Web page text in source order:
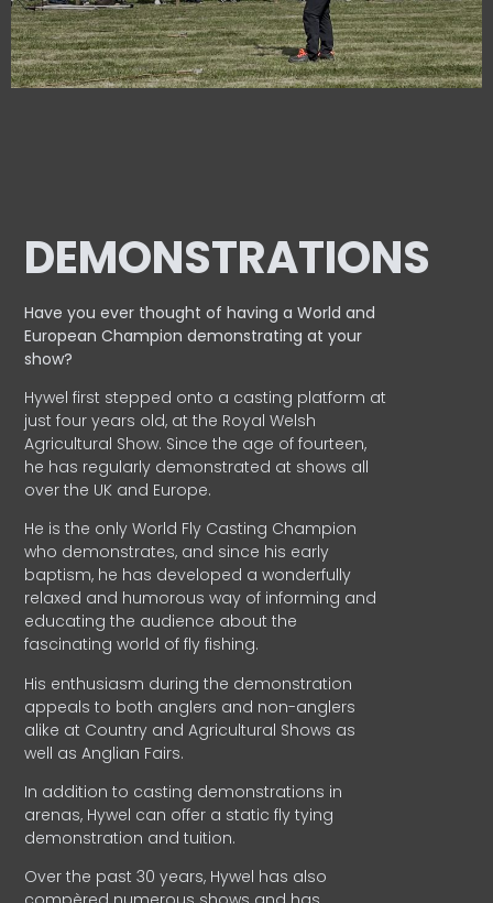
DEMONSTRATIONS
Have you ever thought of having a World and
EuropeanChampion demonstrating at your
show?
Hywel first stepped onto a casting platform at
just four years old, at the Royal Welsh
Agricultural Show. Since the age of fourteen,
he has regularly demonstrated at shows all
over the UK and Europe.
He is the only World Fly Casting Champion
who demonstrates, and since his early
baptism, he has developed a wonderfully
relaxed and humorous way of informing and
educating the audience about the
fascinating world of fly fishing.
His enthusiasm during the demonstration
appeals to both anglers and non-anglers
alike at Country and Agricultural Shows as
well as Anglian Fairs.
In addition to casting demonstrations in
arenas, Hywel can offer a static fly tying
demonstration and tuition.
Over the past 30 years, Hywel has also